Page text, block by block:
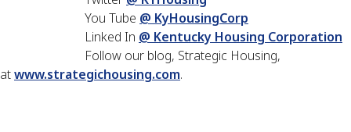
You Tube @ KyHousingCorp
Linked In @ Kentucky Housing Corporation
Follow our blog, Strategic Housing,
atwww.strategichousing.com.